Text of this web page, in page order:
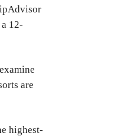
12-
are
highest-